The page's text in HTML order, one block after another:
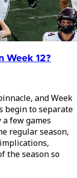
Week 12?
and Week
begin to separate
few games
regular season,
the season so